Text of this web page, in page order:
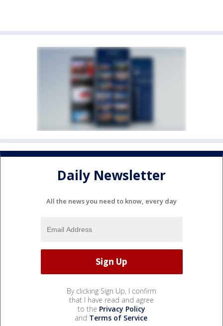
Daily Newsletter
All the news you need to know, every day
By clicking Sign Up, I confirm
that I have read and agree
to the Privacy Policy
and Terms of Service.